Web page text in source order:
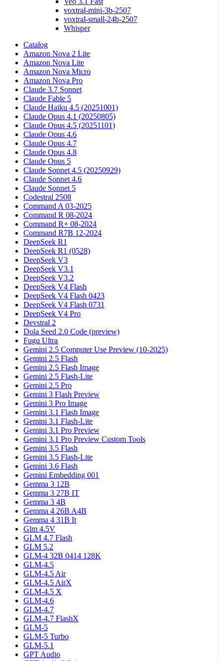
voxtral-mini-3b-2507
voxtral-small-24b-2507
Whisper
Catalog
Amazon Nova 2 Lite
Amazon Nova Lite
Amazon Nova Micro
Amazon Nova Pro
Claude 3.7 Sonnet
Claude Fable 5
Claude Haiku 4.5 (20251001)
Claude Opus 4.1 (20250805)
Claude Opus 4.5 (20251101)
Claude Opus 4.6
Claude Opus 4.7
Claude Opus 4.8
Claude Opus 5
Claude Sonnet 4.5 (20250929)
Claude Sonnet 4.6
Claude Sonnet 5
Codestral 2508
Command A 03-2025
Command R 08-2024
Command R+ 08-2024
Command R7B 12-2024
DeepSeek R1
DeepSeek R1 (0528)
DeepSeek V3
DeepSeek V3.1
DeepSeek V3.2
DeepSeek V4 Flash
DeepSeek V4 Flash 0423
DeepSeek V4 Flash 0731
DeepSeek V4 Pro
Devstral 2
Dola Seed 2.0 Code (preview)
Fugu Ultra
Gemini 2.5 Computer Use Preview (10-2025)
Gemini 2.5 Flash
Gemini 2.5 Flash Image
Gemini 2.5 Flash-Lite
Gemini 2.5 Pro
Gemini 3 Flash Preview
Gemini 3 Pro Image
Gemini 3.1 Flash Image
Gemini 3.1 Flash-Lite
Gemini 3.1 Pro Preview
Gemini 3.1 Pro Preview Custom Tools
Gemini 3.5 Flash
Gemini 3.5 Flash-Lite
Gemini 3.6 Flash
Gemini Embedding 001
Gemma 3 12B
Gemma 3 27B IT
Gemma 3 4B
Gemma 4 26B A4B
Gemma 4 31B It
Glm 4.5V
GLM 4.7 Flash
GLM 5.2
GLM-4 32B 0414 128K
GLM-4.5
GLM-4.5 Air
GLM-4.5 AirX
GLM-4.5 X
GLM-4.6
GLM-4.7
GLM-4.7 FlashX
GLM-5
GLM-5 Turbo
GLM-5.1
GPT Audio